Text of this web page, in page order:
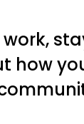
work,
how